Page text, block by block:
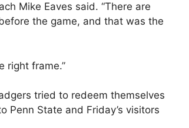
Mike Eaves said. “There are
the game, and that was the
right frame.”
tried to redeem themselves
Penn State and Friday’s visitors